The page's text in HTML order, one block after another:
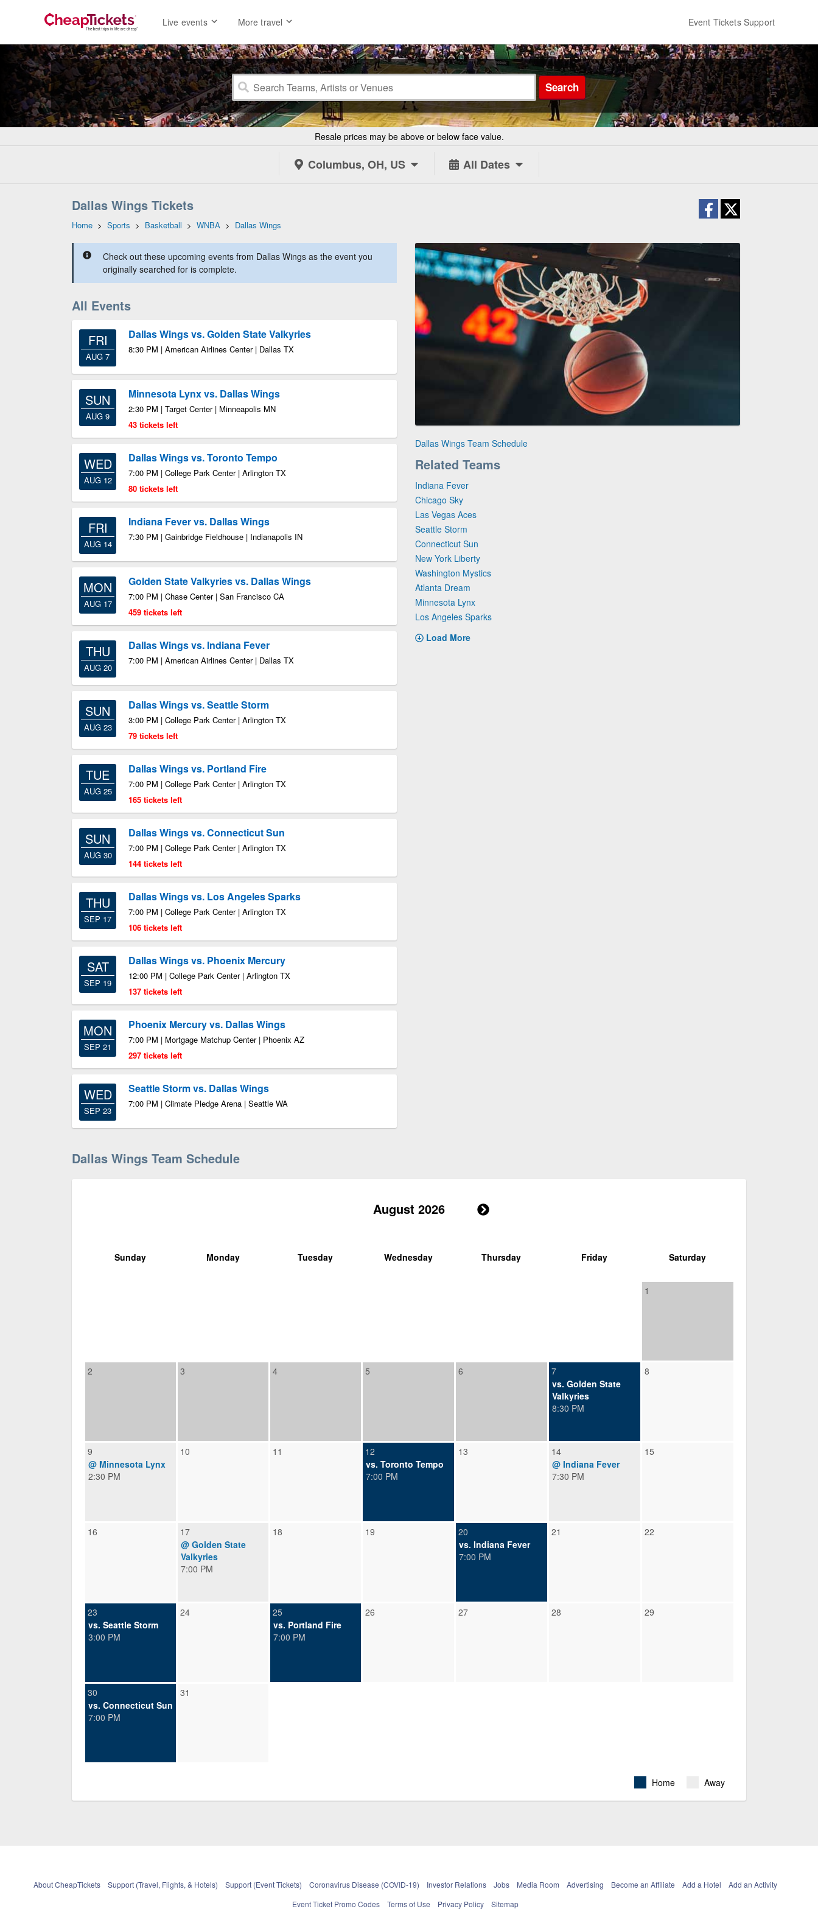
Live events More travel Event Tickets Support
Search
Resale prices may be above or below face value.
Columbus, OH, US All Dates
Dallas Wings Tickets
Home > Sports > Basketball > WNBA > Dallas Wings
Check out these upcoming events from Dallas Wings as the event you
originally searched for is complete.
All Events
FRI
AUG 7
Dallas Wings vs. Golden State Valkyries
8:30 PM | American Airlines Center | Dallas TX
SUN
AUG 9
Minnesota Lynx vs. Dallas Wings
2:30 PM | Target Center | Minneapolis MN
43 tickets left
WED
AUG 12
Dallas Wings vs. Toronto Tempo
7:00 PM | College Park Center | Arlington TX
80 tickets left
FRI
AUG 14
Indiana Fever vs. Dallas Wings
7:30 PM | Gainbridge Fieldhouse | Indianapolis IN
MON
AUG 17
Golden State Valkyries vs. Dallas Wings
7:00 PM | Chase Center | San Francisco CA
459 tickets left
THU
AUG 20
Dallas Wings vs. Indiana Fever
7:00 PM | American Airlines Center | Dallas TX
SUN
AUG 23
Dallas Wings vs. Seattle Storm
3:00 PM | College Park Center | Arlington TX
79 tickets left
TUE
AUG 25
Dallas Wings vs. Portland Fire
7:00 PM | College Park Center | Arlington TX
165 tickets left
SUN
AUG 30
Dallas Wings vs. Connecticut Sun
7:00 PM | College Park Center | Arlington TX
144 tickets left
THU
SEP 17
Dallas Wings vs. Los Angeles Sparks
7:00 PM | College Park Center | Arlington TX
106 tickets left
SAT
SEP 19
Dallas Wings vs. Phoenix Mercury
12:00 PM | College Park Center | Arlington TX
137 tickets left
MON
SEP 21
Phoenix Mercury vs. Dallas Wings
7:00 PM | Mortgage Matchup Center | Phoenix AZ
297 tickets left
WED
SEP 23
Seattle Storm vs. Dallas Wings
7:00 PM | Climate Pledge Arena | Seattle WA
Dallas Wings Team Schedule
Related Teams
Indiana Fever
Chicago Sky
Las Vegas Aces
Seattle Storm
Connecticut Sun
New York Liberty
Washington Mystics
Atlanta Dream
Minnesota Lynx
Los Angeles Sparks
Load More
Dallas Wings Team Schedule
August 2026
Sunday Monday Tuesday Wednesday Thursday Friday Saturday
1
2 3 4 5 6
7
vs. Golden State
Valkyries
8:30 PM
8
9
@ Minnesota Lynx
2:30 PM
10 11
12
vs. Toronto Tempo
7:00 PM
13
14
@ Indiana Fever
7:30 PM
15
16
17
@ Golden State
Valkyries
7:00 PM
18 19
20
vs. Indiana Fever
7:00 PM
21 22
23
vs. Seattle Storm
3:00 PM
24
25
vs. Portland Fire
7:00 PM
26 27 28 29
30
vs. Connecticut Sun
7:00 PM
31
Home Away
About CheapTickets Support (Travel, Flights, & Hotels) Support (Event Tickets) Coronavirus Disease (COVID-19) Investor Relations Jobs Media Room Advertising Become an Affiliate Add a Hotel
Add an Activity
Event Ticket Promo Codes
Terms of Use Privacy Policy Sitemap